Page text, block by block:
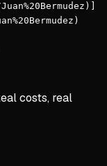
costs, real